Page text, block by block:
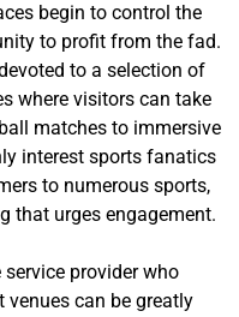
begin to control the
to profit from the fad.
to a selection of
where visitors can take
matches to immersive
interest sports fanatics
to numerous sports,
that urges engagement.
provider who
can be greatly